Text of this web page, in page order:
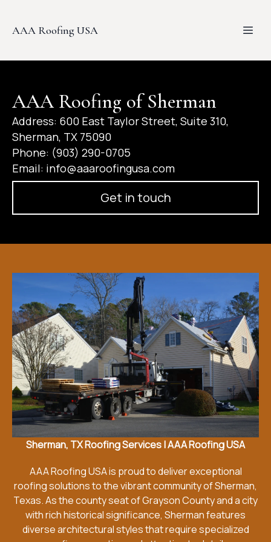
AAA Roofing USA
AAA Roofing of Sherman
Address: 600 East Taylor Street, Suite 310,
Sherman, TX 75090​
Phone: (903) 290-0705
Email: info@aaaroofingusa.com
Get in touch
Sherman, TX Roofing Services | AAA Roofing USA
AAA Roofing USA is proud to deliver exceptional
roofing solutions to the vibrant community of Sherman,
Texas. As the county seat of Grayson County and a city
with rich historical significance, Sherman features
diverse architectural styles that require specialized